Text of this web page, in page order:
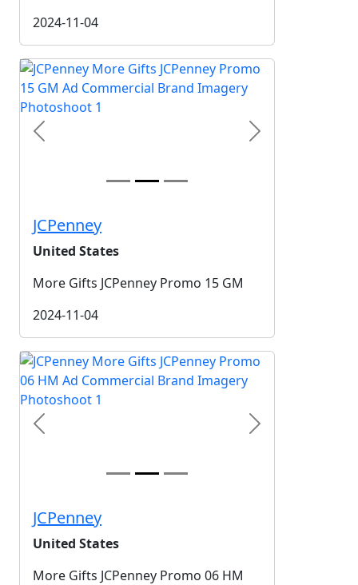
2024-11-04
Previous Next
JCPenney
United States
More Gifts JCPenney Promo 15 GM
2024-11-04
Previous Next
JCPenney
United States
More Gifts JCPenney Promo 06 HM